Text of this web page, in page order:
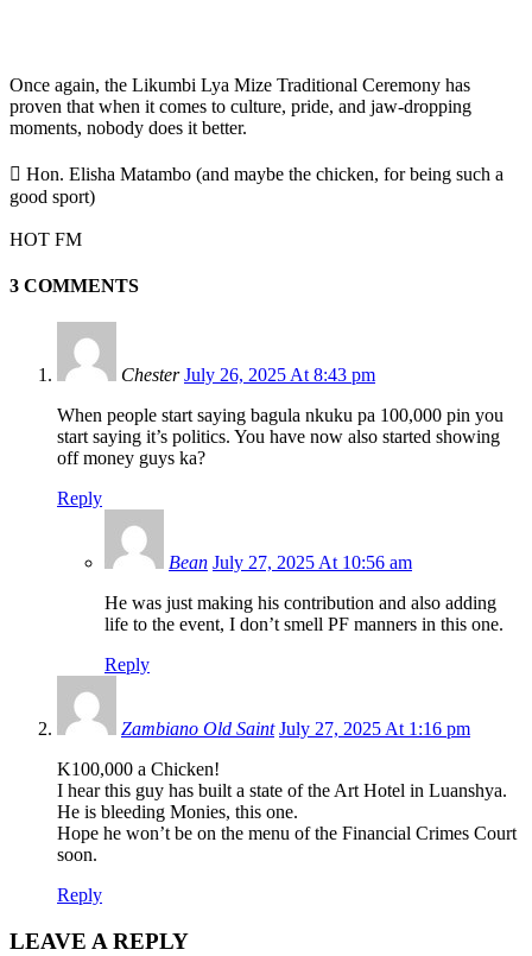
Once again, the Likumbi Lya Mize Traditional Ceremony has
proven that when it comes to culture, pride, and jaw-dropping
moments, nobody does it better.
 Hon. Elisha Matambo (and maybe the chicken, for being such a
good sport)
HOT FM
3 COMMENTS
Chester July 26, 2025 At 8:43 pm
When people start saying bagula nkuku pa 100,000 pin you
start saying it’s politics. You have now also started showing
off money guys ka?
Reply
Bean July 27, 2025 At 10:56 am
He was just making his contribution and also adding
life to the event, I don’t smell PF manners in this one.
Reply
Zambiano Old Saint July 27, 2025 At 1:16 pm
K100,000 a Chicken!
I hear this guy has built a state of the Art Hotel in Luanshya.
He is bleeding Monies, this one.
Hope he won’t be on the menu of the Financial Crimes Court
soon.
Reply
LEAVE A REPLY